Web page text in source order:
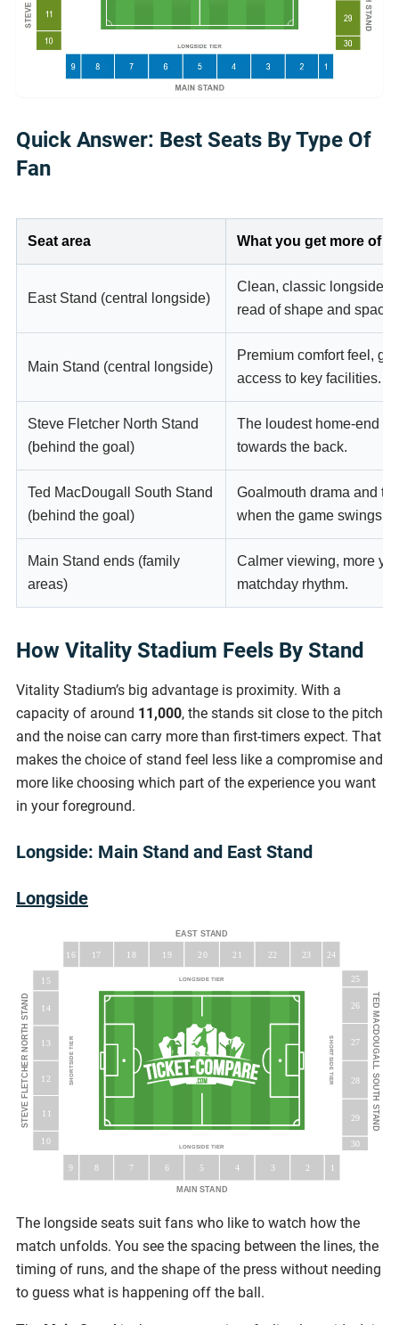
Quick Answer: Best Seats By Type Of
Fan
Seat area What you get more of
East Stand (central longside)
Clean, classic longside
read of shape and
Main Stand (central longside)
Premium comfort feel,
access to key facilities.
Steve Fletcher North Stand
(behind the goal)
The loudest home-end
towards the back.
Ted MacDougall South Stand
(behind the goal)
Goalmouth drama and
when the game swings.
Main Stand ends (family
areas)
Calmer viewing, more
matchday rhythm.
How Vitality Stadium Feels By Stand
Vitality Stadium’s big advantage is proximity. With a
capacity of around 11,000, the stands sit close to the pitch
and the noise can carry more than first-timers expect. That
makes the choice of stand feel less like a compromise and
more like choosing which part of the experience you want
in your foreground.
Longside: Main Stand and East Stand
Longside
MAIN STAND
EAST STAND
STEVE FLETCHER NORTH STAND TED MACDOUGALL SOUTH STAND
LONGSIDE TIER
LONGSIDE TIER
SHORTSIDE TIER SHORTSIDE TIER
9 8 7 6 5 4 3 2 1
30
29
28
27
26
25
24
23
22
21
20
19
18
17
16
15
14
13
12
11
10
The longside seats suit fans who like to watch how the
match unfolds. You see the spacing between the lines, the
timing of runs, and the shape of the press without needing
to guess what is happening off the ball.